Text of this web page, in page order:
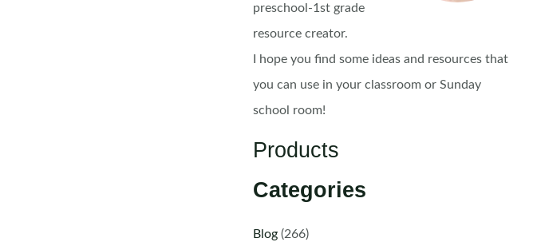
preschool-1st grade
resource creator.
I hope you find some ideas and resources that
you can use in your classroom or Sunday
school room!
Products
Categories
Blog(266)